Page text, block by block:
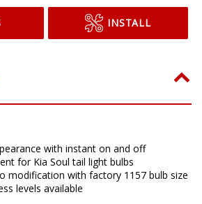
INSTALL
with instant on and off
for Kia Soul tail light bulbs
modification with factory 1157 bulb size
levels available